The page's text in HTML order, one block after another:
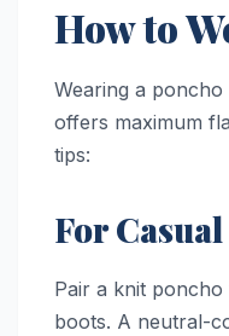
How to
Wearing a
offers maximum
tips:
For
Pair a knit poncho
boots. A neutral-